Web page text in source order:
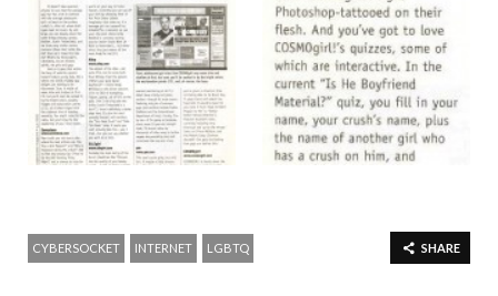
SHARE
CYBERSOCKET INTERNET LGBTQ